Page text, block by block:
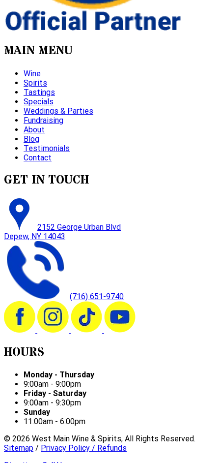
MAIN MENU
Wine
Spirits
Tastings
Specials
Weddings & Parties
Fundraising
About
Blog
Testimonials
Contact
GET IN TOUCH
2152 George Urban Blvd
Depew, NY 14043
(716) 651-9740
HOURS
Monday - Thursday
9:00am - 9:00pm
Friday - Saturday
9:00am - 9:30pm
Sunday
11:00am - 6:00pm
© 2026 West Main Wine & Spirits, All Rights Reserved.
Sitemap / Privacy Policy / Refunds